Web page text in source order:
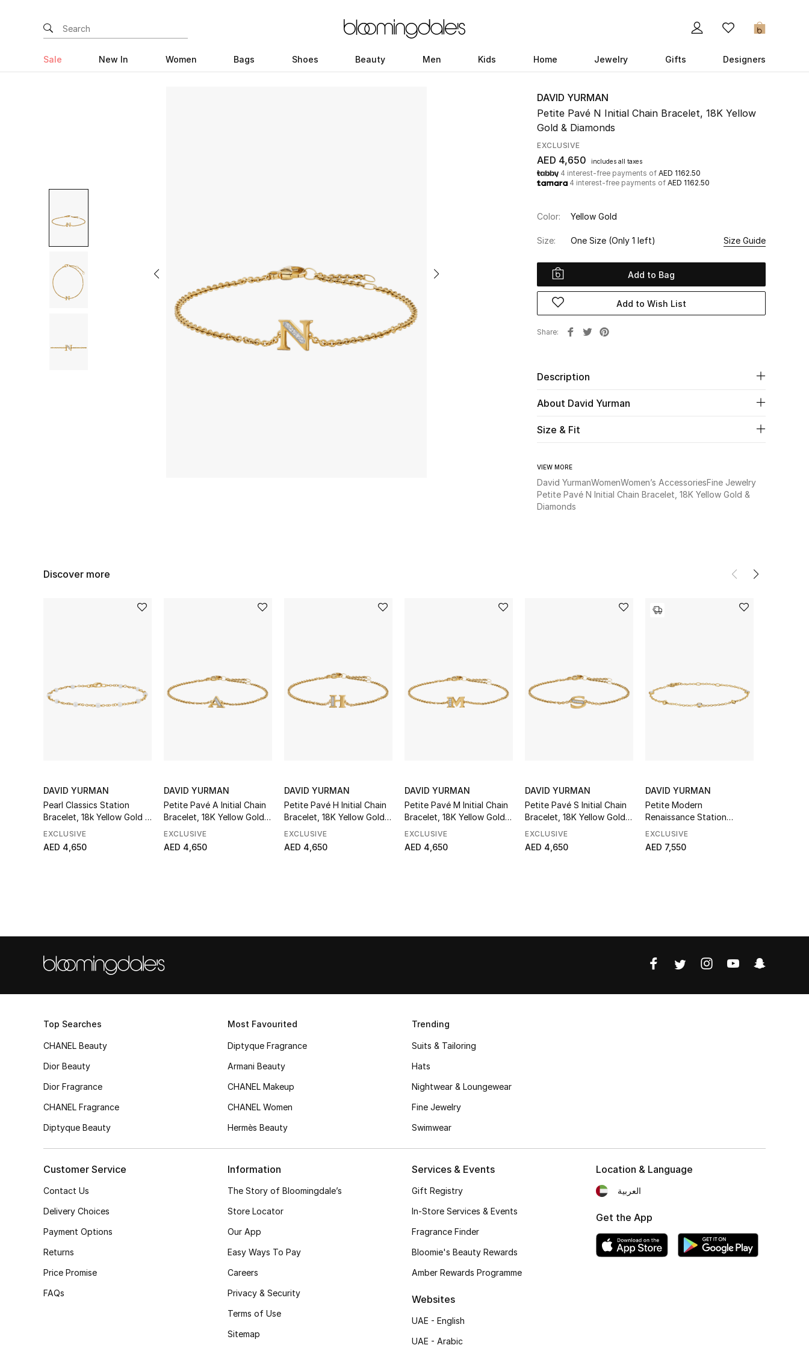
0
Sale New In Women Bags Shoes Beauty Men Kids Home Jewelry Gifts Designers
DAVID YURMAN
Petite Pavé N Initial Chain Bracelet, 18K Yellow
Gold & Diamonds
EXCLUSIVE
AED 4,650 includes all taxes
4 interest-free payments of AED 1162.50
4 interest-free payments of AED 1162.50
Color: Yellow Gold
Size: One Size (Only 1 left) Size Guide
Add to Bag
Add to Wish List
Share
Description
About David Yurman
Size & Fit
VIEW MORE
David YurmanWomenWomen’s AccessoriesFine Jewelry
Petite Pavé N Initial Chain Bracelet, 18K Yellow Gold &
Diamonds
Discover more
DAVID YURMAN
Pearl Classics Station
Bracelet, 18k Yellow Gold &
Pearls
EXCLUSIVE
AED 4,650
DAVID YURMAN
Petite Pavé A Initial Chain
Bracelet, 18K Yellow Gold &
Diamonds
EXCLUSIVE
AED 4,650
DAVID YURMAN
Petite Pavé H Initial Chain
Bracelet, 18K Yellow Gold &
Diamonds
EXCLUSIVE
AED 4,650
DAVID YURMAN
Petite Pavé M Initial Chain
Bracelet, 18K Yellow Gold &
Diamonds
EXCLUSIVE
AED 4,650
DAVID YURMAN
Petite Pavé S Initial Chain
Bracelet, 18K Yellow Gold &
Diamonds
EXCLUSIVE
AED 4,650
DAVID YURMAN
Petite Modern
Renaissance Station
Bracelet, 18K Yellow Gold &
EXCLUSIVE
AED 7,550
Top Searches
CHANEL Beauty
Dior Beauty
Dior Fragrance
CHANEL Fragrance
Diptyque Beauty
Most Favourited
Diptyque Fragrance
Armani Beauty
CHANEL Makeup
CHANEL Women
Hermès Beauty
Trending
Suits & Tailoring
Hats
Nightwear & Loungewear
Fine Jewelry
Swimwear
Customer Service
Contact Us
Delivery Choices
Payment Options
Returns
Price Promise
FAQs
Information
The Story of Bloomingdale’s
Store Locator
Our App
Easy Ways To Pay
Careers
Privacy & Security
Terms of Use
Sitemap
Services & Events
Gift Registry
In-Store Services & Events
Fragrance Finder
Bloomie's Beauty Rewards
Amber Rewards Programme
Websites
UAE - English
UAE - Arabic
Location & Language
العربية
Get the App